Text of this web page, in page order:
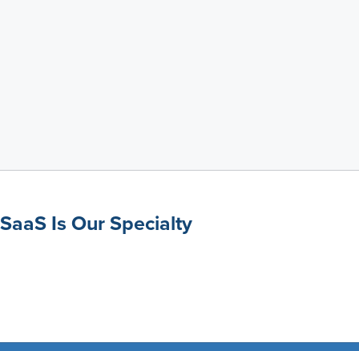
SaaS Is Our Specialty